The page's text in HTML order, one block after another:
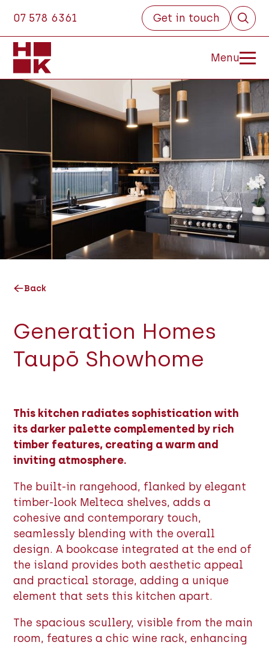
Menu
07 578 6361 Get in touch
Back
Generation Homes
Taupō Showhome
This kitchen radiates sophistication with
its darker palette complemented by rich
timber features, creating a warm and
inviting atmosphere.
The built-in rangehood, flanked by elegant
timber-look Melteca shelves, adds a
cohesive and contemporary touch,
seamlessly blending with the overall
design. A bookcase integrated at the end of
the island provides both aesthetic appeal
and practical storage, adding a unique
element that sets this kitchen apart.
The spacious scullery, visible from the main
room, features a chic wine rack, enhancing